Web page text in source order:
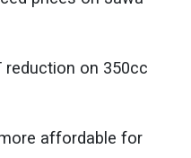
reduction on 350cc
affordable for